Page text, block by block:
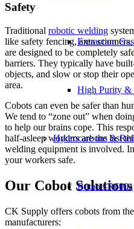
Extraction
High Purity &
Hydrocarbons &
Butane-R600a
Safety
Traditional robotic welding
like safety fencing, area
are designed to be completely
barriers. They typically have
objects, and slow or stop their
area.
Cobots can even be safer than
We tend to “zone out” when
to help our brains cope. This
half-asleep workers are the last
welding equipment is involved.
your workers safe.
Our Cobot Solutions
CK Supply offers cobots from
manufacturers: